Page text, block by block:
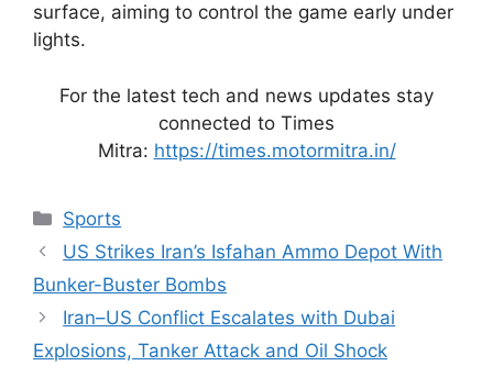
surface, aiming to control the game early under
lights.
For the latest tech and news updates stay
connected to Times
Mitra: https://times.motormitra.in/
Categories
Sports
US Strikes Iran’s Isfahan Ammo Depot With
Bunker-Buster Bombs
Iran–US Conflict Escalates with Dubai
Explosions, Tanker Attack and Oil Shock